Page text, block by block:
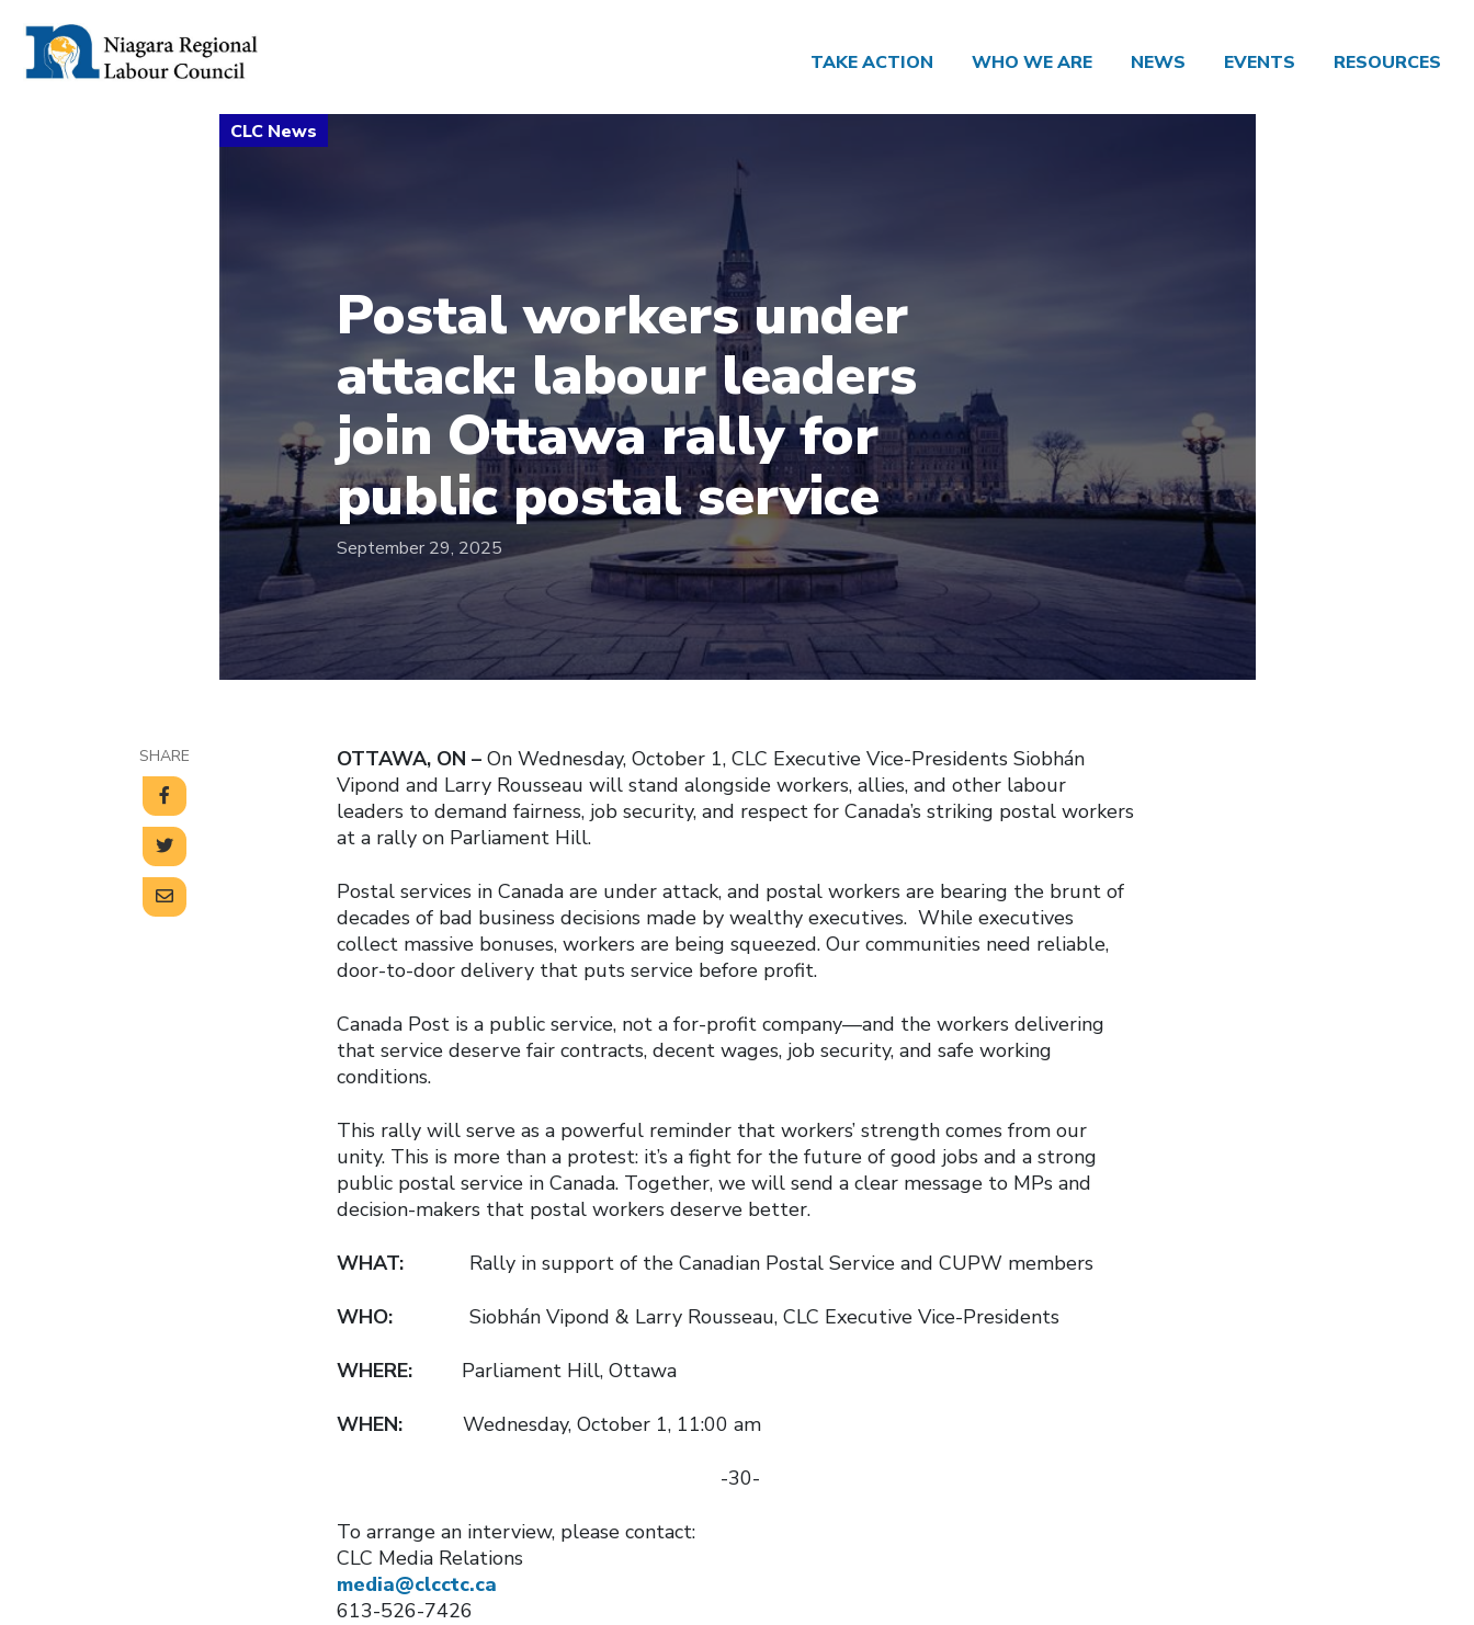
TAKE ACTION WHO WE ARE NEWS EVENTS RESOURCES
Postal workers under
attack: labour leaders
join Ottawa rally for
public postal service
September 29, 2025
SHARE OTTAWA, ON – On Wednesday, October 1, CLC Executive Vice-Presidents Siobhán
Vipond and Larry Rousseau will stand alongside workers, allies, and other labour
leaders to demand fairness, job security, and respect for Canada’s striking postal workers
at a rally on Parliament Hill.
Postal services in Canada are under attack, and postal workers are bearing the brunt of
decades of bad business decisions made by wealthy executives. While executives
collect massive bonuses, workers are being squeezed. Our communities need reliable,
door-to-door delivery that puts service before profit.
Canada Post is a public service, not a for-profit company—and the workers delivering
that service deserve fair contracts, decent wages, job security, and safe working
conditions.
This rally will serve as a powerful reminder that workers’ strength comes from our
unity. This is more than a protest: it’s a fight for the future of good jobs and a strong
public postal service in Canada. Together, we will send a clear message to MPs and
decision-makers that postal workers deserve better.
WHAT: Rally in support of the Canadian Postal Service and CUPW members
WHO: Siobhán Vipond & Larry Rousseau, CLC Executive Vice-Presidents
WHERE: Parliament Hill, Ottawa
WHEN: Wednesday, October 1, 11:00 am
-30-
To arrange an interview, please contact:
CLC Media Relations
media@clcctc.ca
613-526-7426